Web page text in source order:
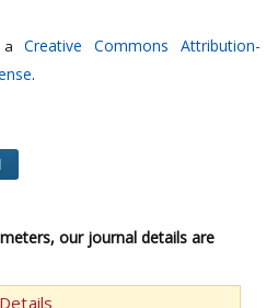
a Creative Commons Attribution-
.
our journal details are